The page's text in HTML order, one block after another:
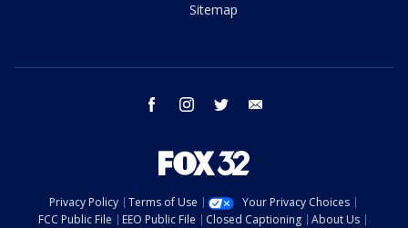
Sitemap
facebook instagram twitter
Privacy Policy Terms of Use
Your Privacy Choices
FCC Public File
EEO Public File Closed Captioning About Us